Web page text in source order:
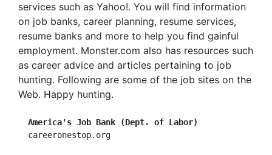
services such as Yahoo!. You will find information
on job banks, career planning, resume services,
resume banks and more to help you find gainful
employment. Monster.com also has resources such
as career advice and articles pertaining to job
hunting. Following are some of the job sites on the
Web. Happy hunting.
America's Job Bank (Dept. of Labor)
  careeronestop.org